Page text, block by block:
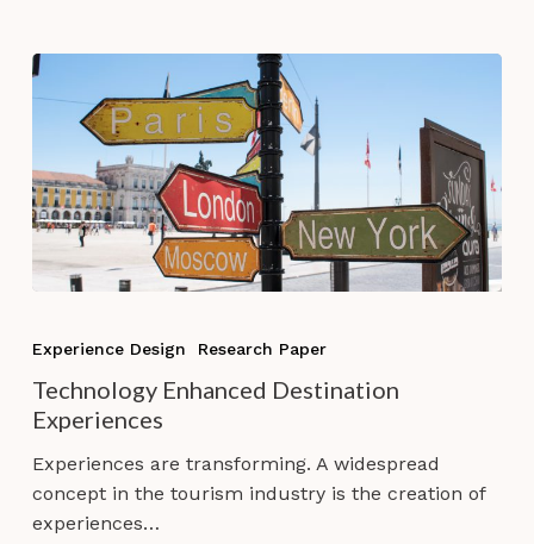
Destination
Experiences
Experience Design Research Paper
Technology Enhanced Destination
Experiences
Experiences are transforming. A widespread
concept in the tourism industry is the creation of
experiences…